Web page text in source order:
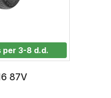
per 3-8 d.d.
87V